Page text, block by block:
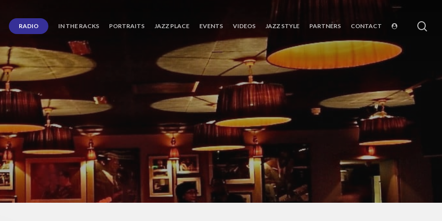
RADIO IN THE RACKS PORTRAITS JAZZ PLACE EVENTS VIDEOS JAZZ STYLE PARTNERS CONTACT